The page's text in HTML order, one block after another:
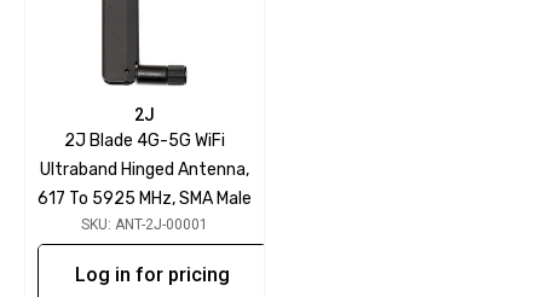
2J
2J Blade 4G-5G WiFi
Ultraband Hinged Antenna,
617 To 5925 MHz, SMA Male
SKU: ANT-2J-00001
Log in for pricing